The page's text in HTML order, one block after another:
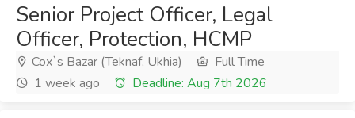
Senior Project Officer, Legal
Officer, Protection, HCMP
Cox`s Bazar (Teknaf, Ukhia)
Full Time
1 week ago
Deadline: Aug 7th 2026